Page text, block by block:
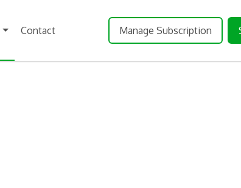
Contact Manage Subscription